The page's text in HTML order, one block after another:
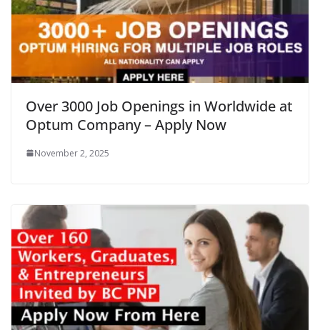
Over 3000 Job Openings in Worldwide at
Optum Company – Apply Now
November 2, 2025